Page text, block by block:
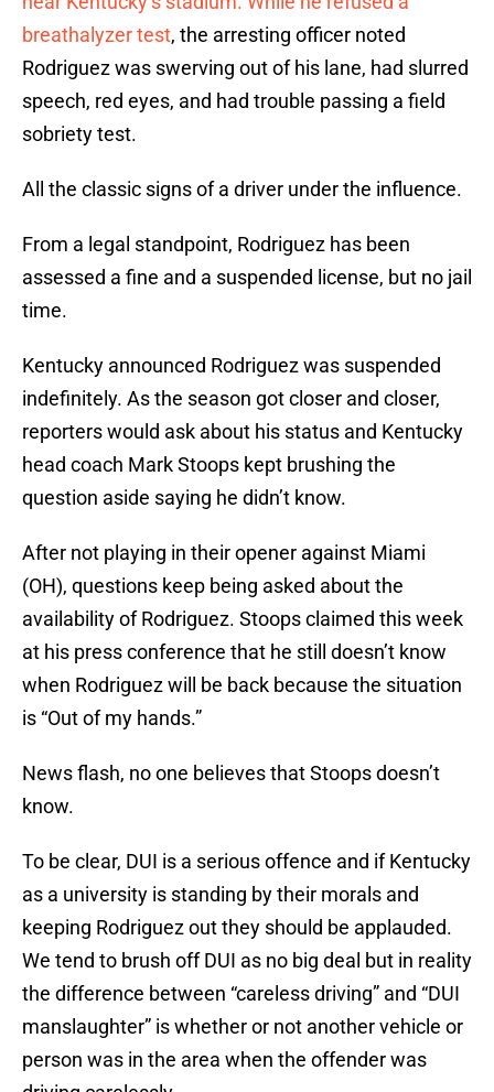
breathalyzer test, the arresting officer noted
Rodriguez was swerving out of his lane, had slurred
speech, red eyes, and had trouble passing a field
sobriety test.
All the classic signs of a driver under the influence.
From a legal standpoint, Rodriguez has been
assessed a fine and a suspended license, but no jail
time.
Kentucky announced Rodriguez was suspended
indefinitely. As the season got closer and closer,
reporters would ask about his status and Kentucky
head coach Mark Stoops kept brushing the
question aside saying he didn’t know.
After not playing in their opener against Miami
(OH), questions keep being asked about the
availability of Rodriguez. Stoops claimed this week
at his press conference that he still doesn’t know
when Rodriguez will be back because the situation
is “Out of my hands.”
News flash, no one believes that Stoops doesn’t
know.
To be clear, DUI is a serious offence and if Kentucky
as a university is standing by their morals and
keeping Rodriguez out they should be applauded.
We tend to brush off DUI as no big deal but in reality
the difference between “careless driving” and “DUI
manslaughter” is whether or not another vehicle or
person was in the area when the offender was